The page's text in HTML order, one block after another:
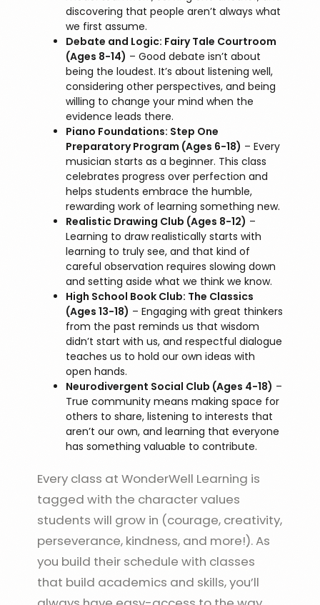
discovering that people aren’t always what
we first assume.
Debate and Logic: Fairy Tale Courtroom
(Ages 8-14) – Good debate isn’t about
being the loudest. It’s about listening well,
considering other perspectives, and being
willing to change your mind when the
evidence leads there.
Piano Foundations: Step One
Preparatory Program (Ages 6-18) – Every
musician starts as a beginner. This class
celebrates progress over perfection and
helps students embrace the humble,
rewarding work of learning something new.
Realistic Drawing Club (Ages 8-12) –
Learning to draw realistically starts with
learning to truly see, and that kind of
careful observation requires slowing down
and setting aside what we think we know.
High School Book Club: The Classics
(Ages 13-18) – Engaging with great thinkers
from the past reminds us that wisdom
didn’t start with us, and respectful dialogue
teaches us to hold our own ideas with
open hands.
Neurodivergent Social Club (Ages 4-18) –
True community means making space for
others to share, listening to interests that
aren’t our own, and learning that everyone
has something valuable to contribute.
Every class at WonderWell Learning is
tagged with the character values
students will grow in (courage, creativity,
perseverance, kindness, and more!). As
you build their schedule with classes
that build academics and skills, you’ll